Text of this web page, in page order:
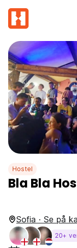
Hostel
Bla Bla
Sofia · Se på
20+